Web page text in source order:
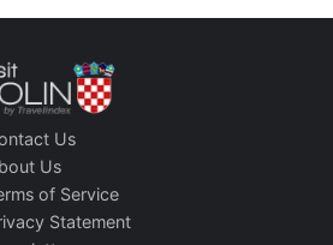
Us
Us
of Service
Statement